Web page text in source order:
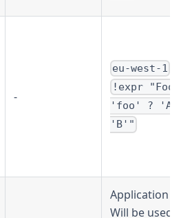
-
eu-west-1
!expr "Foo
'foo' ?
'B'"
Application
Will be used